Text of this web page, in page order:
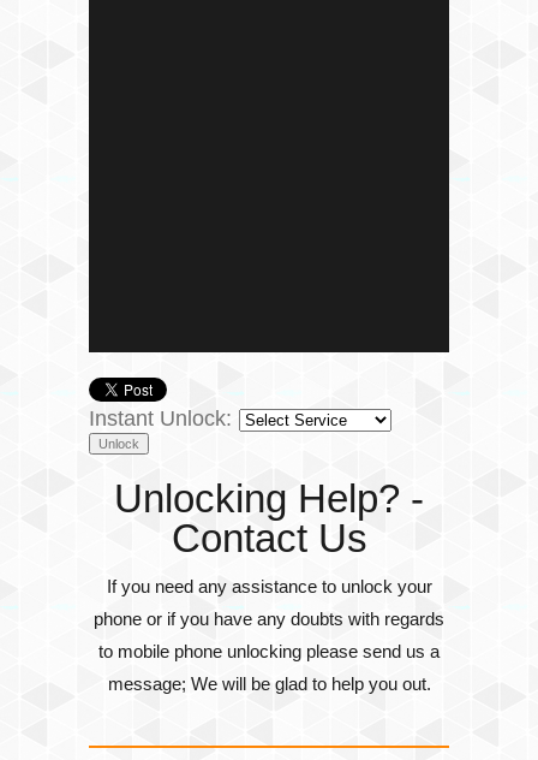
Instant Unlock:
Unlocking Help? -
Contact Us
If you need any assistance to unlock your
phone or if you have any doubts with regards
to mobile phone unlocking please send us a
message; We will be glad to help you out.